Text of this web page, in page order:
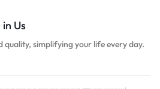
Us
quality, simplifying your life every day.